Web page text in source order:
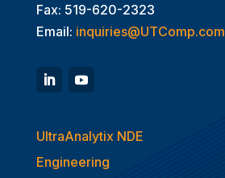
Fax: 519-620-2323
Email: inquiries@UTComp.com
UltraAnalytix NDE
Engineering